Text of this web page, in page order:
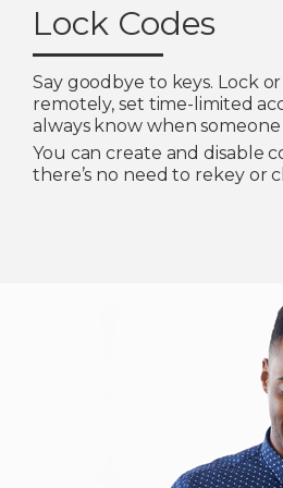
Lock Codes
Say goodbye to keys. Lock
remotely, set time-limited
always know when
You can create and disable
there’s no need to rekey or